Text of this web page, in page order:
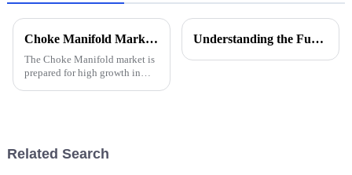
Choke Manifold Market Insights for 2025 with Essential Tips for Global Buyers
The Choke Manifold market is
prepared for high growth in
Understanding the Functions of Controlled Pressure Drilling Systems in Drilling Equipment
Related Search